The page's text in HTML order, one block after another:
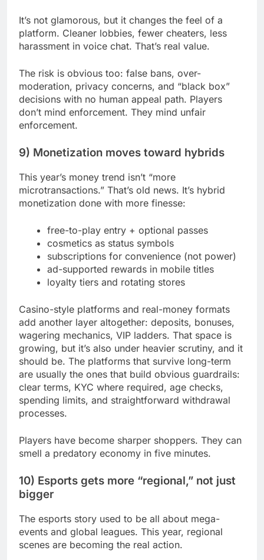
It’s not glamorous, but it changes the feel of a
platform. Cleaner lobbies, fewer cheaters, less
harassment in voice chat. That’s real value.
The risk is obvious too: false bans, over-
moderation, privacy concerns, and “black box”
decisions with no human appeal path. Players
don’t mind enforcement. They mind unfair
enforcement.
9) Monetization moves toward hybrids
This year’s money trend isn’t “more
microtransactions.” That’s old news. It’s hybrid
monetization done with more finesse:
free-to-play entry + optional passes
cosmetics as status symbols
subscriptions for convenience (not power)
ad-supported rewards in mobile titles
loyalty tiers and rotating stores
Casino-style platforms and real-money formats
add another layer altogether: deposits, bonuses,
wagering mechanics, VIP ladders. That space is
growing, but it’s also under heavier scrutiny, and it
should be. The platforms that survive long-term
are usually the ones that build obvious guardrails:
clear terms, KYC where required, age checks,
spending limits, and straightforward withdrawal
processes.
Players have become sharper shoppers. They can
smell a predatory economy in five minutes.
10) Esports gets more “regional,” not just
bigger
The esports story used to be all about mega-
events and global leagues. This year, regional
scenes are becoming the real action.